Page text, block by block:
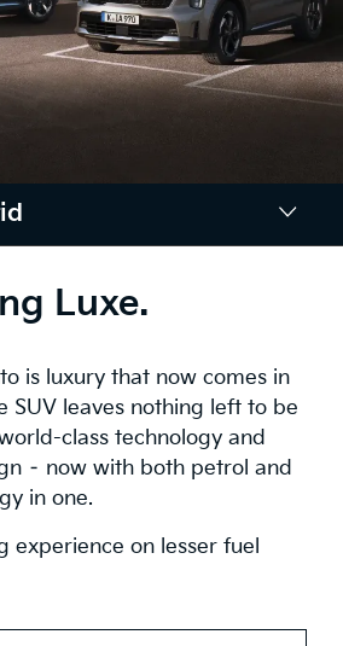
Luxe.
is luxury that now comes in
SUV leaves nothing left to be
class technology and
– now with both petrol and
in one.
experience on lesser fuel